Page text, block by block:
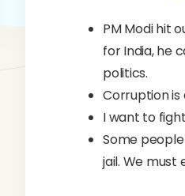
PM Modi hit
for India, he
politics.
Corruption is
I want to
Some
jail. We